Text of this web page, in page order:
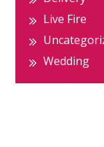
Live Fire
Wedding